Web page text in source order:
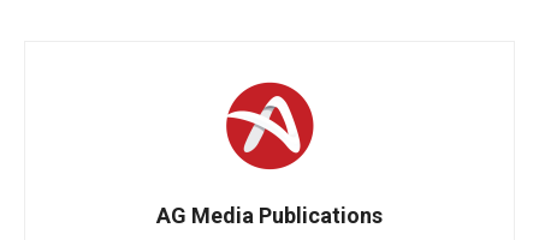
AG Media Publications